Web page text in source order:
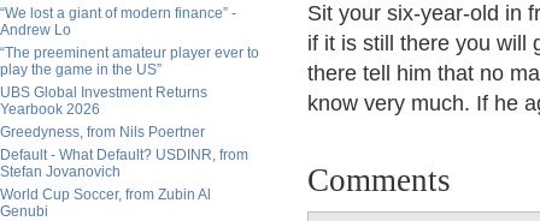
“We lost a giant of modern finance” -
Andrew Lo
“The preeminent amateur player ever to
play the game in the US”
UBS Global Investment Returns
Yearbook 2026
Greedyness, from Nils Poertner
Default - What Default? USDINR, from
Stefan Jovanovich
World Cup Soccer, from Zubin Al
Genubi
Sit your six-year-old in
if it is still there you will
there tell him that no
know very much. If he
Comments